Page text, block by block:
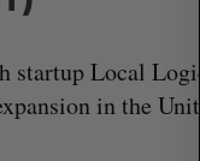
startup Local
in the